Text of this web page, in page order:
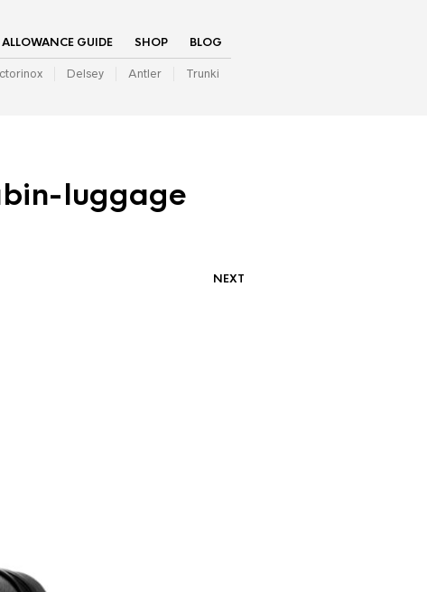
GUIDE SHOP BLOG
Delsey Antler Trunki
luggage
NEXT